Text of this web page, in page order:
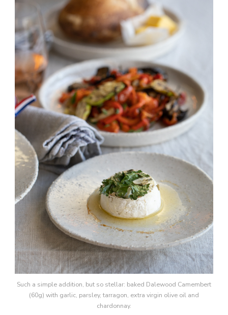
Such a simple addition, but so stellar: baked Dalewood Camembert
(60g) with garlic, parsley, tarragon, extra virgin olive oil and
chardonnay.